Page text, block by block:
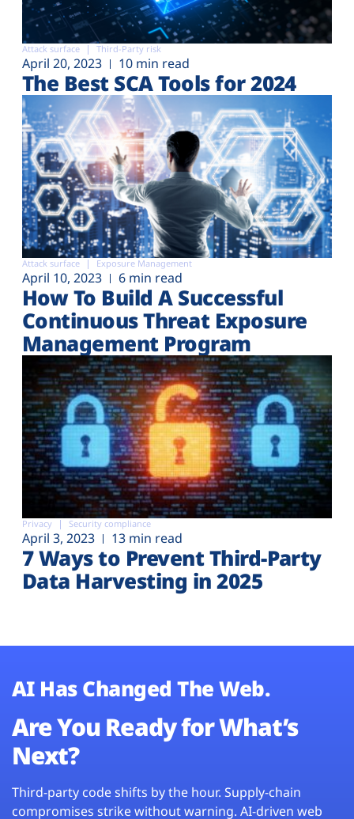
Attack surface Third-Party risk
April 20, 2023 10 min read
The Best SCA Tools for 2024
Attack surface Exposure Management
April 10, 2023 6 min read
How To Build A Successful
Continuous Threat Exposure
Management Program
Privacy Security compliance
April 3, 2023 13 min read
7 Ways to Prevent Third-Party
Data Harvesting in 2025
AI Has Changed The Web.
Are You Ready for What’s
Next?
Third-party code shifts by the hour. Supply-chain
compromises strike without warning. AI-driven web